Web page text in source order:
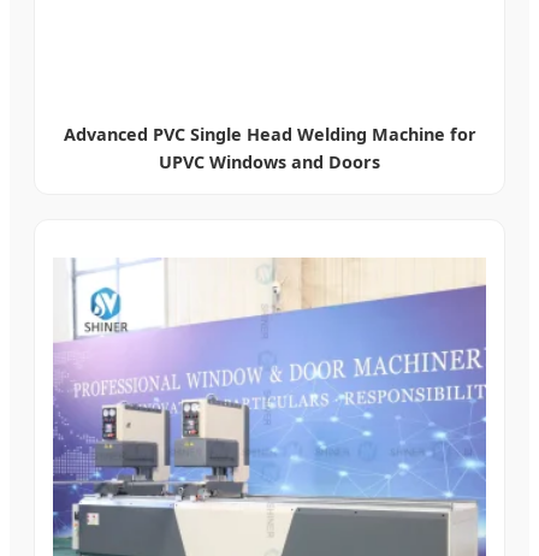
Advanced PVC Single Head Welding Machine for
UPVC Windows and Doors